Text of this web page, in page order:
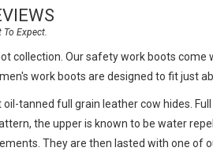
collection. Our safety work boots
work boots are designed to fit just
tanned full grain leather cow hides.
the upper is known to be water
They are then lasted with one